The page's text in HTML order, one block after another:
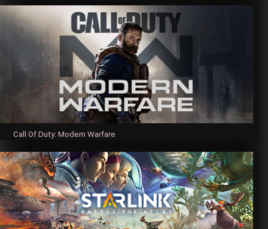
Call Of Duty: Modern Warfare